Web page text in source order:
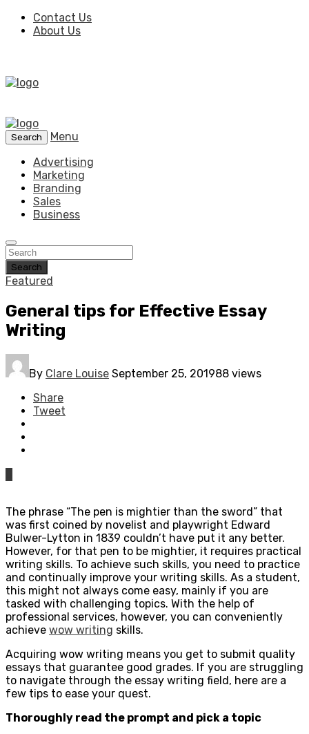
Contact Us
About Us
Search
Menu
Advertising
Marketing
Branding
Sales
Business
Search
Featured
General tips for Effective Essay
Writing
By Clare Louise September 25, 201988 views
Share
Tweet
The phrase “The pen is mightier than the sword” that
was first coined by novelist and playwright Edward
Bulwer-Lytton in 1839 couldn’t have put it any better.
However, for that pen to be mightier, it requires practical
writing skills. To achieve such skills, you need to practice
and continually improve your writing skills. As a student,
this might not always come easy, mainly if you are
tasked with challenging topics. With the help of
professional services, however, you can conveniently
achieve wow writing skills.
Acquiring wow writing means you get to submit quality
essays that guarantee good grades. If you are struggling
to navigate through the essay writing field, here are a
few tips to ease your quest.
Thoroughly read the prompt and pick a topic